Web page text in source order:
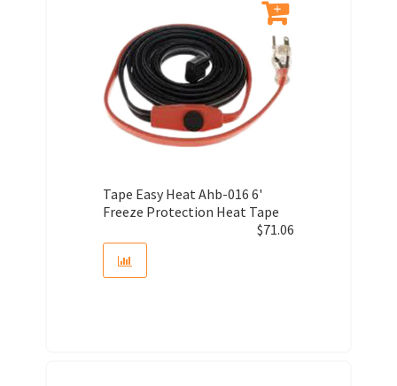
Tape Easy Heat Ahb-016 6'
Freeze Protection Heat Tape
$71.06